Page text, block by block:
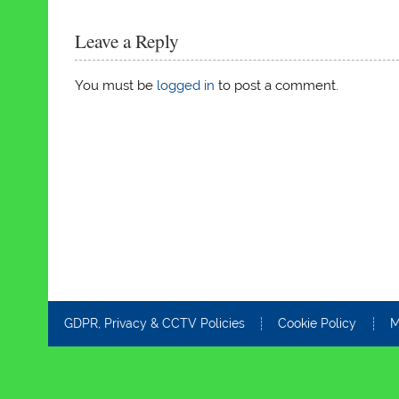
Leave a Reply
You must be logged in to post a comment.
GDPR, Privacy & CCTV Policies Cookie Policy